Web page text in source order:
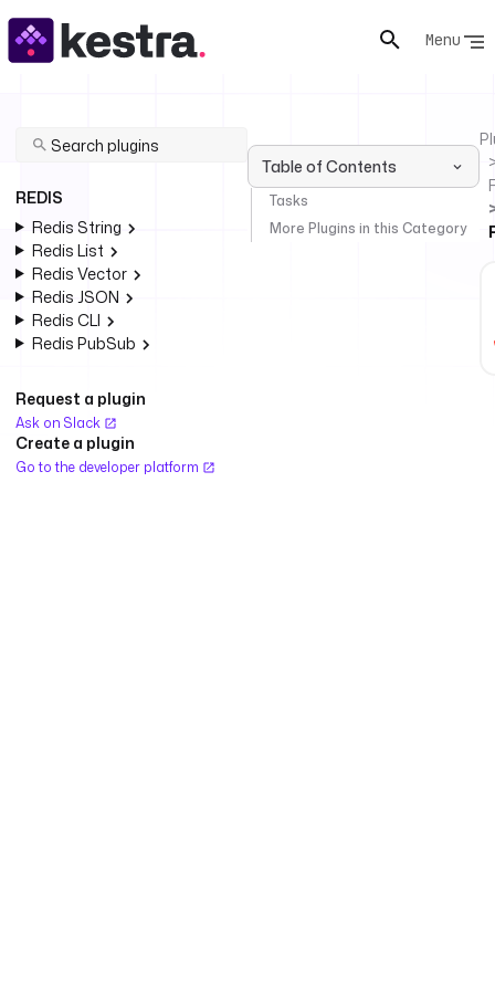
Menu
REDIS
Redis String
Redis List
Redis Vector
Redis JSON
Redis CLI
Redis PubSub
Request a plugin
Ask on Slack
Create a plugin
Go to the developer platform
Table of Contents
Tasks
More Plugins in this Category